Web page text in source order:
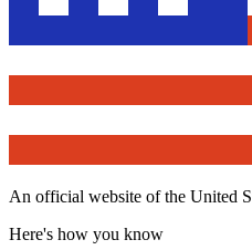
An official website of the United
Here's how you know